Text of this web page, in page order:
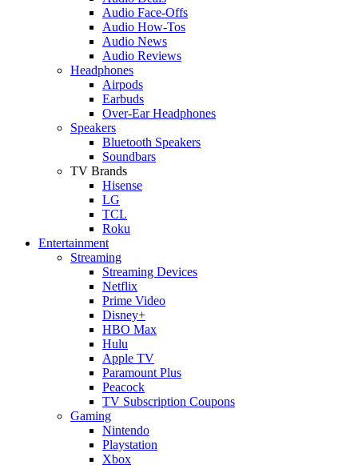
Audio Face-Offs
Audio How-Tos
Audio News
Audio Reviews
Headphones
Airpods
Earbuds
Over-Ear Headphones
Speakers
Bluetooth Speakers
Soundbars
TV Brands
Hisense
LG
TCL
Roku
Entertainment
Streaming
Streaming Devices
Netflix
Prime Video
Disney+
HBO Max
Hulu
Apple TV
Paramount Plus
Peacock
TV Subscription Coupons
Gaming
Nintendo
Playstation
Xbox